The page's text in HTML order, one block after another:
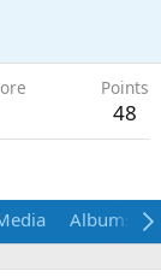
Points
48
Albums